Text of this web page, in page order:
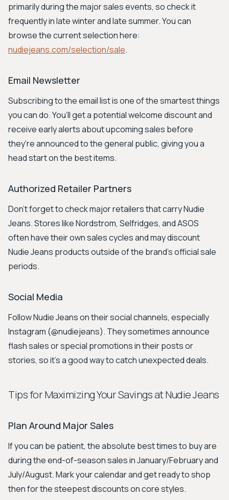
primarily during the major sales events, so check it
frequently in late winter and late summer. You can
browse the current selection here:
nudiejeans.com/selection/sale.
Email Newsletter
Subscribing to the email list is one of the smartest things
you can do. You’ll get a potential welcome discount and
receive early alerts about upcoming sales before
they're announced to the general public, giving you a
head start on the best items.
Authorized Retailer Partners
Don't forget to check major retailers that carry Nudie
Jeans. Stores like Nordstrom, Selfridges, and ASOS
often have their own sales cycles and may discount
Nudie Jeans products outside of the brand's official sale
periods.
Social Media
Follow Nudie Jeans on their social channels, especially
Instagram (@nudiejeans). They sometimes announce
flash sales or special promotions in their posts or
stories, so it’s a good way to catch unexpected deals.
Tips for Maximizing Your Savings at Nudie Jeans
Plan Around Major Sales
If you can be patient, the absolute best times to buy are
during the end-of-season sales in January/February and
July/August. Mark your calendar and get ready to shop
then for the steepest discounts on core styles.